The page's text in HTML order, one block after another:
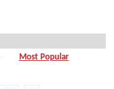
Most Popular